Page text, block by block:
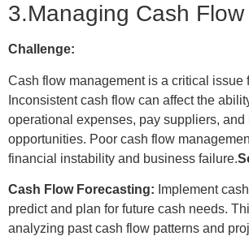
3.Managing Cash Flow
Challenge:
Cash flow management is a critical issue
Inconsistent cash flow can affect the
operational expenses, pay suppliers, and
opportunities. Poor cash flow
financial instability and business failure.
Cash Flow Forecasting: Implement
predict and plan for future cash needs.
analyzing past cash flow patterns and